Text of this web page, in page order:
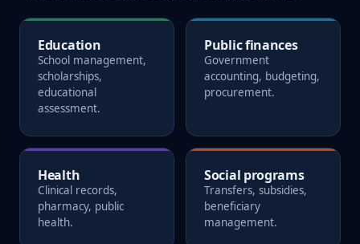
Education
School management,
scholarships,
educational
assessment.
Public finances
Government
accounting, budgeting,
procurement.
Health
Clinical records,
pharmacy, public
health.
Social programs
Transfers, subsidies,
beneficiary
management.